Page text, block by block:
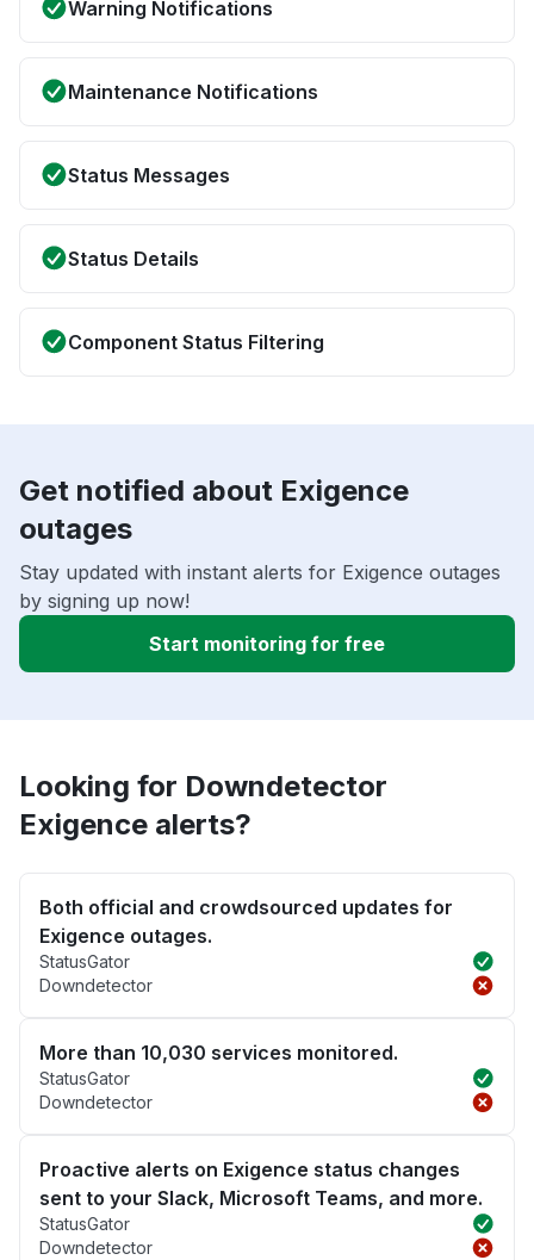
Warning Notifications
Maintenance Notifications
Status Messages
Status Details
Component Status Filtering
Get notified about Exigence
outages
Stay updated with instant alerts for Exigence outages
by signing up now!
Start monitoring for free
Looking for Downdetector
Exigence alerts?
Both official and crowdsourced updates for
Exigence outages.
StatusGator
Downdetector
More than 10,030 services monitored.
StatusGator
Downdetector
Proactive alerts on Exigence status changes
sent to your Slack, Microsoft Teams, and more.
StatusGator
Downdetector